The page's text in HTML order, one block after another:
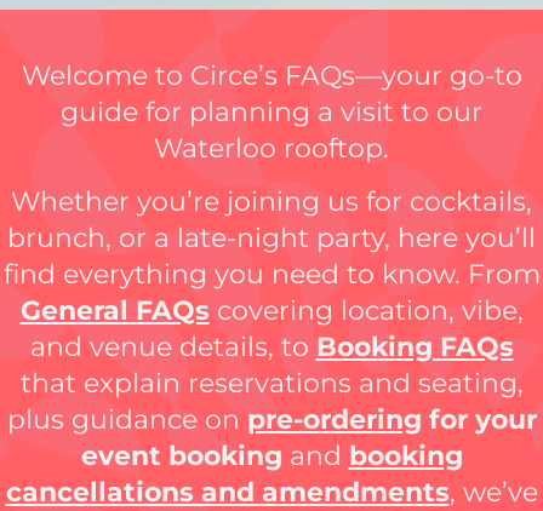
Welcome to Circe’s FAQs—your go-to
guide for planning a visit to our
Waterloo rooftop.
Whether you’re joining us for cocktails,
brunch, or a late-night party, here you’ll
find everything you need to know. From
General FAQs covering location, vibe,
and venue details, to Booking FAQs
that explain reservations and seating,
plus guidance on pre-ordering for your
event booking and booking
cancellations and amendments, we’ve